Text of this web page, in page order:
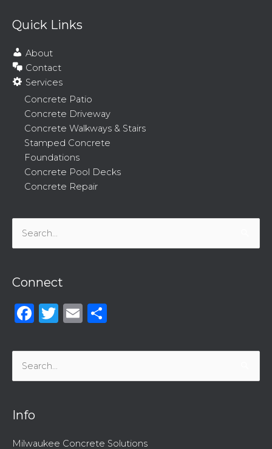
Quick Links
About
Contact
Services
Concrete Patio
Concrete Driveway
Concrete Walkways & Stairs
Stamped Concrete
Foundations
Concrete Pool Decks
Concrete Repair
Search
for:
Connect
Facebook
Twitter
Email
Search
for:
Info
Milwaukee Concrete Solutions